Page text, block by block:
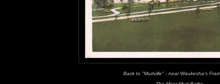
Back to "Mudville" - near Waukesha's